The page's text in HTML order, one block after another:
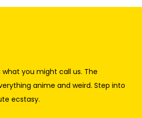
what you might call us. The
anime and weird. Step into
ecstasy.